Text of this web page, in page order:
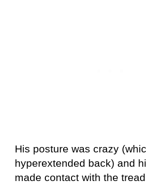
His posture was crazy
hyperextended back) and
made contact with the